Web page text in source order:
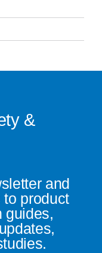
&
and
product
guides,